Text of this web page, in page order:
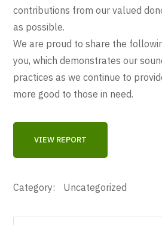
contributions from our valued
as possible.
We are proud to share the
you, which demonstrates our
practices as we continue to
more good to those in need.
VIEW REPORT
Category: Uncategorized